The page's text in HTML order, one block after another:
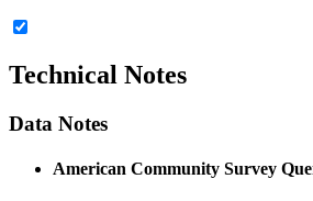
Technical Notes
Data Notes
American Community Survey